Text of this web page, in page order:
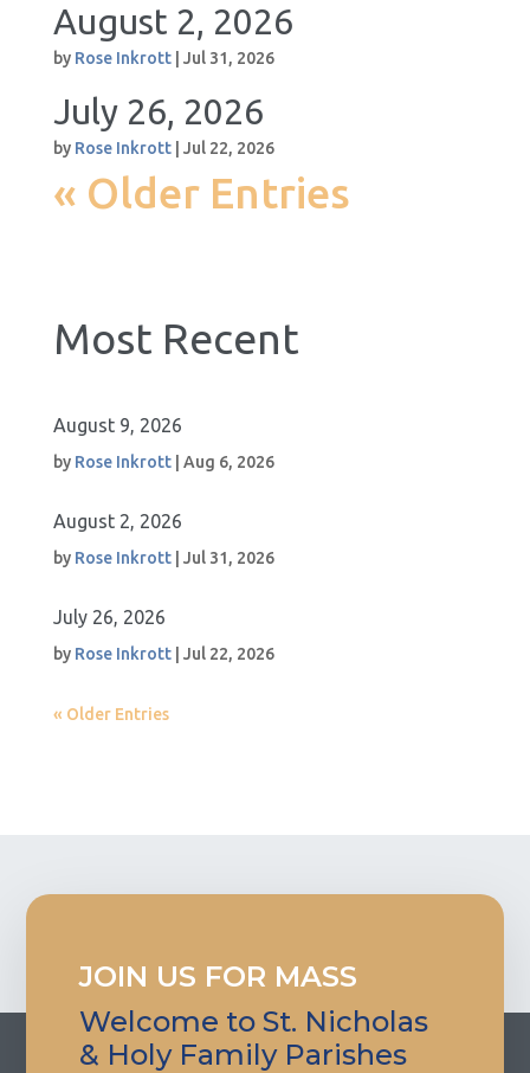
August 2, 2026
by Rose Inkrott| Jul 31, 2026
July 26, 2026
by Rose Inkrott| Jul 22, 2026
« Older Entries
Most Recent
August 9, 2026
by Rose Inkrott| Aug 6, 2026
August 2, 2026
by Rose Inkrott| Jul 31, 2026
July 26, 2026
by Rose Inkrott| Jul 22, 2026
« Older Entries
JOIN US FOR MASS
Welcome to St. Nicholas
& Holy Family Parishes